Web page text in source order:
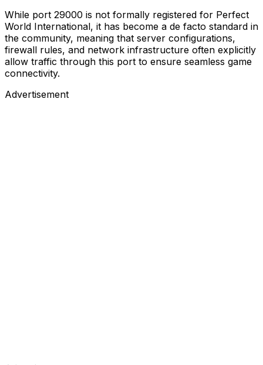
While port 29000 is not formally registered for Perfect
World International, it has become a de facto standard in
the community, meaning that server configurations,
firewall rules, and network infrastructure often explicitly
allow traffic through this port to ensure seamless game
connectivity.
Advertisement